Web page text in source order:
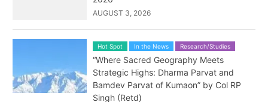
AUGUST 3, 2026
Hot Spot In the News Research/Studies
“Where Sacred Geography Meets
Strategic Highs: Dharma Parvat and
Bamdev Parvat of Kumaon” by Col RP
Singh (Retd)